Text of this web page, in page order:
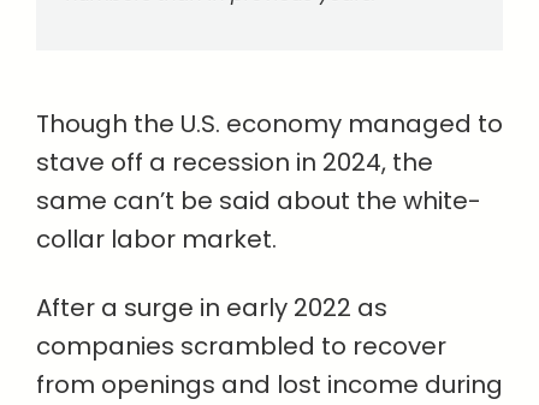
Though the U.S. economy managed to
stave off a recession in 2024, the
same can’t be said about the white-
collar labor market.
After a surge in early 2022 as
companies scrambled to recover
from openings and lost income during